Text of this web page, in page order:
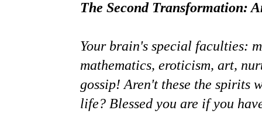
The Second Transformation:
Your brain's special faculties:
mathematics, eroticism, art,
gossip! Aren't these the spirits
life? Blessed you are if you